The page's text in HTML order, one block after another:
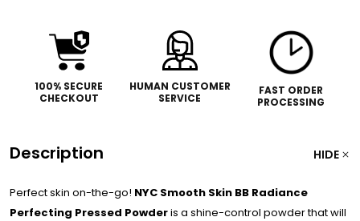
100% SECURE
CHECKOUT
HUMAN CUSTOMER
SERVICE
FAST ORDER
PROCESSING
Description HIDE
Perfect skin on-the-go! NYC Smooth Skin BB Radiance
Perfecting Pressed Powderis a shine-control powder that will